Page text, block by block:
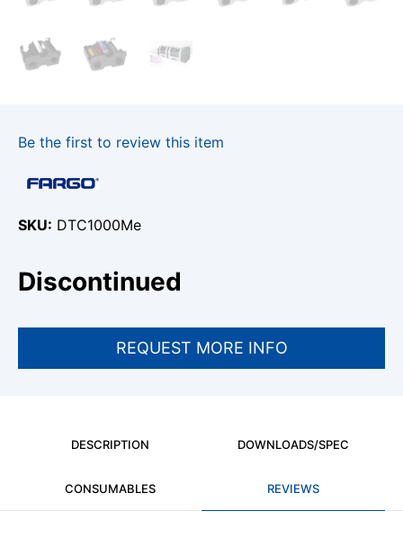
Be the first to review this item
SKU DTC1000Me
Discontinued
DESCRIPTION DOWNLOADS/SPEC
CONSUMABLES REVIEWS